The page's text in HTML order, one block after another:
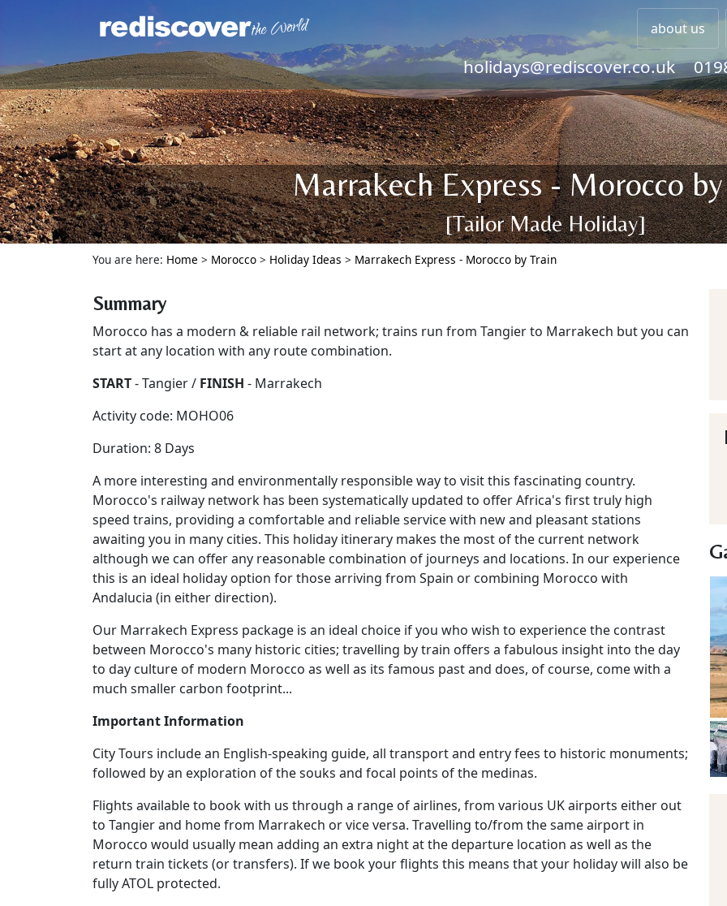
about us
holidays@rediscover.co.uk
Marrakech Express - Morocco
[Tailor Made Holiday]
You are here: Home > Morocco > Holiday Ideas > Marrakech Express - Morocco by Train
Summary
Morocco has a modern & reliable rail network; trains run from Tangier to Marrakech but you can
start at any location with any route combination.
START- Tangier / FINISH - Marrakech
Activity code: MOHO06
Duration: 8 Days
A more interesting and environmentally responsible way to visit this fascinating country.
Morocco's railway network has been systematically updated to offer Africa's first truly high
speed trains, providing a comfortable and reliable service with new and pleasant stations
awaiting you in many cities. This holiday itinerary makes the most of the current network
although we can offer any reasonable combination of journeys and locations. In our experience
this is an ideal holiday option for those arriving from Spain or combining Morocco with
Andalucia (in either direction).
Our Marrakech Express package is an ideal choice if you who wish to experience the contrast
between Morocco's many historic cities; travelling by train offers a fabulous insight into the day
to day culture of modern Morocco as well as its famous past and does, of course, come with a
much smaller carbon footprint...
Important Information
City Tours include an English-speaking guide, all transport and entry fees to historic monuments;
followed by an exploration of the souks and focal points of the medinas.
Flights available to book with us through a range of airlines, from various UK airports either out
to Tangier and home from Marrakech or vice versa. Travelling to/from the same airport in
Morocco would usually mean adding an extra night at the departure location as well as the
return train tickets (or transfers). If we book your flights this means that your holiday will also be
fully ATOL protected.